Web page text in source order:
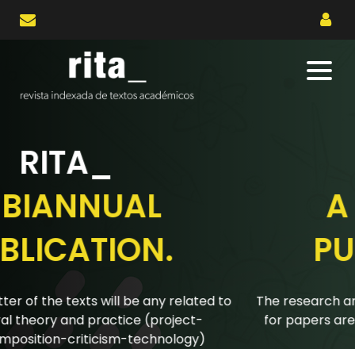
A BIANNUAL
PUBLICATION.
The research articles submitted to the biannual calls
for papers are reviewed using a double-blind peer
review system.